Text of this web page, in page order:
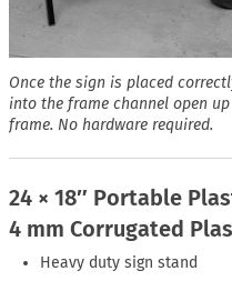
Once the sign is placed
into the frame channel open up
frame. No hardware required.
24 × 18″ Portable
4 mm Corrugated
Heavy duty sign stand